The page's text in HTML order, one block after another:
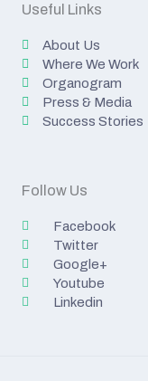
Useful Links
About Us
Where We Work
Organogram
Press & Media
Success Stories
Follow Us
Facebook
Twitter
Google+
Youtube
Linkedin